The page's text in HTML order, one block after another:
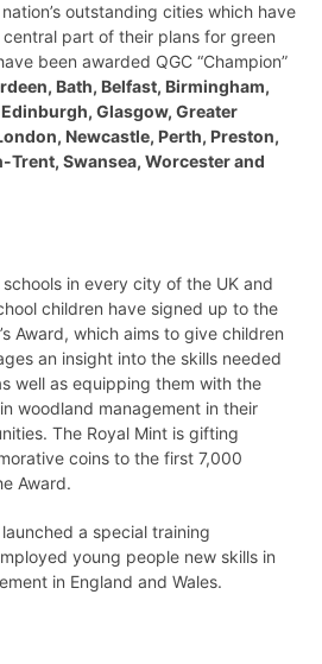
outstanding cities which have
part of their plans for green
been awarded QGC “Champion”
Bath, Belfast, Birmingham,
Glasgow, Greater
Newcastle, Perth, Preston,
Swansea, Worcester and
in every city of the UK and
children have signed up to the
Award, which aims to give children
an insight into the skills needed
well as equipping them with the
woodland management in their
The Royal Mint is gifting
coins to the first 7,000
Award.
a special training
young people new skills in
in England and Wales.